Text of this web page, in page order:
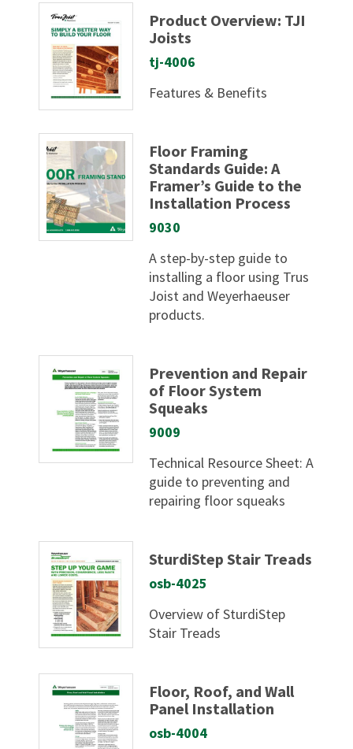
Product Overview: TJI
Joists
tj-4006
Features & Benefits
Floor Framing
Standards Guide: A
Framer’s Guide to the
Installation Process
9030
A step-by-step guide to
installing a floor using Trus
Joist and Weyerhaeuser
products.
Prevention and Repair
of Floor System
Squeaks
9009
Technical Resource Sheet: A
guide to preventing and
repairing floor squeaks
SturdiStep Stair Treads
osb-4025
Overview of SturdiStep
Stair Treads
Floor, Roof, and Wall
Panel Installation
osb-4004